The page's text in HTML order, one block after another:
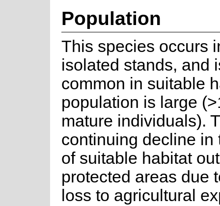
Population
This species occurs
isolated stands, and
common in suitable
population is large
mature individuals).
continuing decline in
of suitable habitat
protected areas due
loss to agricultural